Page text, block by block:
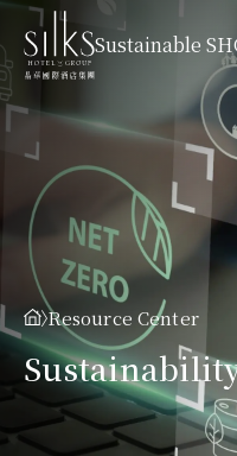
Sustainable
Resource Center